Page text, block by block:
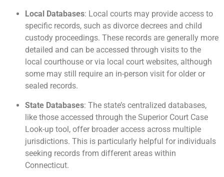
Local Databases: Local courts may provide access to
specific records, such as divorce decrees and child
custody proceedings. These records are generally more
detailed and can be accessed through visits to the
local courthouse or via local court websites, although
some may still require an in-person visit for older or
sealed records​.
State Databases: The state’s centralized databases,
like those accessed through the Superior Court Case
Look-up tool, offer broader access across multiple
jurisdictions. This is particularly helpful for individuals
seeking records from different areas within
Connecticut​.